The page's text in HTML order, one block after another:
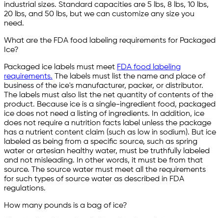
industrial sizes. Standard capacities are 5 lbs, 8 lbs, 10 lbs,
20 lbs, and 50 lbs, but we can customize any size you
need.
What are the FDA food labeling requirements for Packaged
Ice?
Packaged ice labels must meet FDA food labeling
requirements. The labels must list the name and place of
business of the ice's manufacturer, packer, or distributor.
The labels must also list the net quantity of contents of the
product. Because ice is a single-ingredient food, packaged
ice does not need a listing of ingredients. In addition, ice
does not require a nutrition facts label unless the package
has a nutrient content claim (such as low in sodium). But ice
labeled as being from a specific source, such as spring
water or artesian healthy water, must be truthfully labeled
and not misleading. In other words, it must be from that
source. The source water must meet all the requirements
for such types of source water as described in FDA
regulations.
How many pounds is a bag of ice?